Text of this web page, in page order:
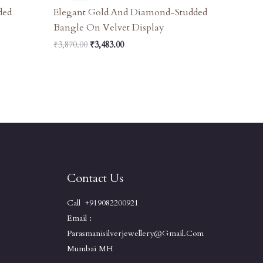
Elegant Gold And Diamond-Studded
Bangle On Velvet Display
₹3,870.00 ₹3,483.00
Contact Us
Call +919082200921
Email :
Parasmanisilverjewellery@gmail.com
Mumbai MH